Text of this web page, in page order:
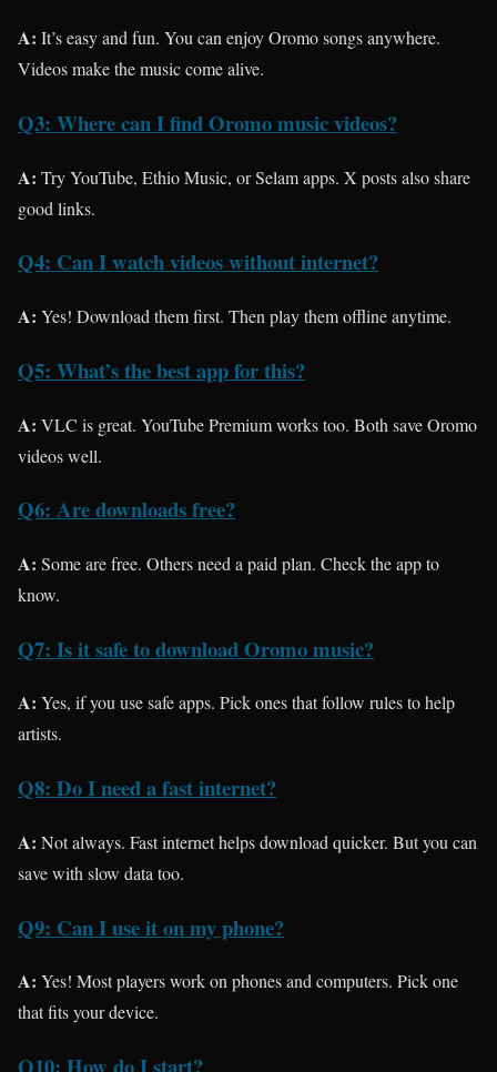
A: It’s easy and fun. You can enjoy Oromo songs anywhere.
Videos make the music come alive.
Q3: Where can I find Oromo music videos?
A: Try YouTube, Ethio Music, or Selam apps. X posts also share
good links.
Q4: Can I watch videos without internet?
A: Yes! Download them first. Then play them offline anytime.
Q5: What’s the best app for this?
A: VLC is great. YouTube Premium works too. Both save Oromo
videos well.
Q6: Are downloads free?
A: Some are free. Others need a paid plan. Check the app to
know.
Q7: Is it safe to download Oromo music?
A: Yes, if you use safe apps. Pick ones that follow rules to help
artists.
Q8: Do I need a fast internet?
A: Not always. Fast internet helps download quicker. But you can
save with slow data too.
Q9: Can I use it on my phone?
A: Yes! Most players work on phones and computers. Pick one
that fits your device.
Q10: How do I start?